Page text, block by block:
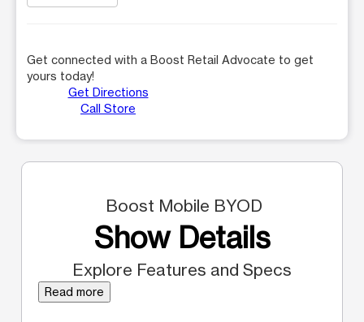
Get connected with a Boost Retail Advocate to get
yours today!
Get Directions
Call Store
Boost Mobile BYOD
Show Details
Explore Features and Specs
Read more